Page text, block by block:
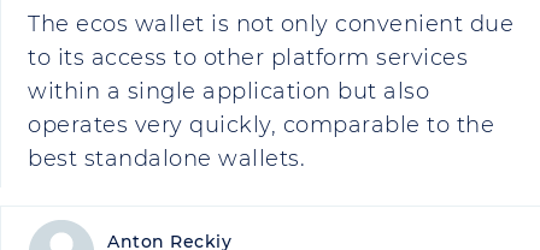
The ecos wallet is not only convenient due
to its access to other platform services
within a single application but also
operates very quickly, comparable to the
best standalone wallets.
Anton Reckiy